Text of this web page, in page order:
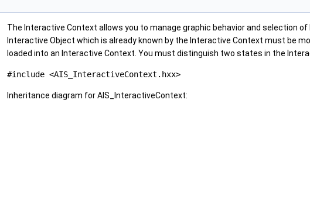
The Interactive Context allows you to manage graphic behavior and selection
Interactive Object which is already known by the Interactive Context must be
loaded into an Interactive Context. You must distinguish two states in the
#include <AIS_InteractiveContext.hxx>
Inheritance diagram for AIS_InteractiveContext: